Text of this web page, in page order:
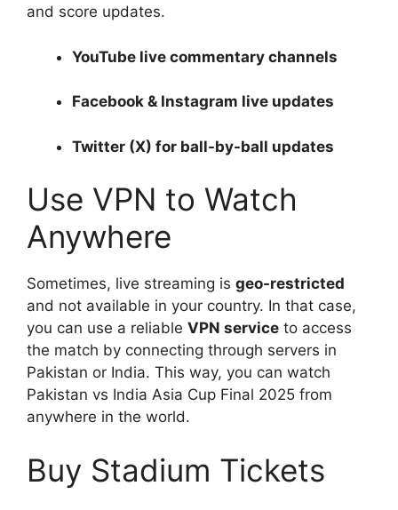
and score updates.
YouTube live commentary channels
Facebook & Instagram live updates
Twitter (X) for ball-by-ball updates
Use VPN to Watch
Anywhere
Sometimes, live streaming is geo-restricted
and not available in your country. In that case,
you can use a reliable VPN service to access
the match by connecting through servers in
Pakistan or India. This way, you can watch
Pakistan vs India Asia Cup Final 2025 from
anywhere in the world.
Buy Stadium Tickets